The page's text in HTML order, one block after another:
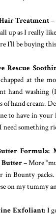
Treatment –
all up as I really
I’ll be buying
Rescue
at the
hand washing
hand cream.
to have in your
need something
–More
in Bounty
on my tummy
Exfoliant: I